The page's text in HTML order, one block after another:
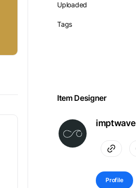
Uploaded
Tags
Item Designer
imptwave
Profile